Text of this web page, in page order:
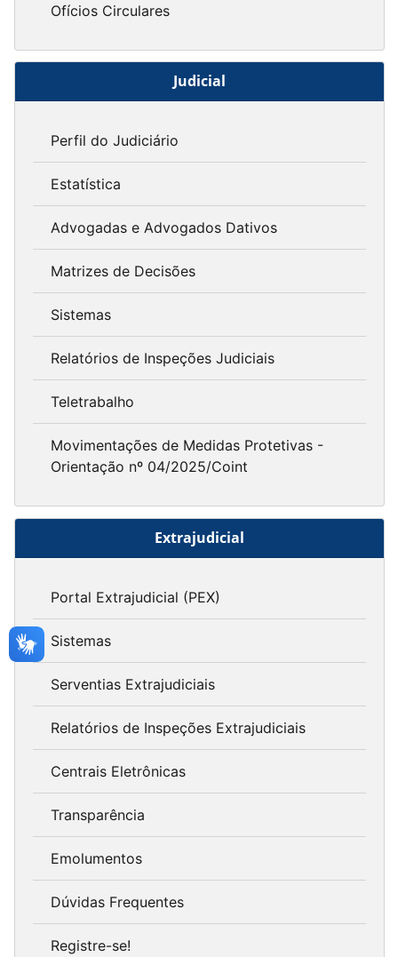
Ofícios Circulares
Judicial
Perfil do Judiciário
Estatística
Advogadas e Advogados Dativos
Matrizes de Decisões
Sistemas
Relatórios de Inspeções Judiciais
Teletrabalho
Movimentações de Medidas Protetivas -
Orientação nº 04/2025/Coint
Extrajudicial
Portal Extrajudicial (PEX)
Sistemas
Serventias Extrajudiciais
Relatórios de Inspeções Extrajudiciais
Centrais Eletrônicas
Transparência
Emolumentos
Dúvidas Frequentes
Registre-se!